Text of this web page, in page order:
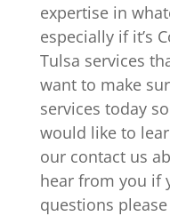
expertise in
especially if it’s
Tulsa services
want to make
services today
would like to
our contact us
hear from you if
questions